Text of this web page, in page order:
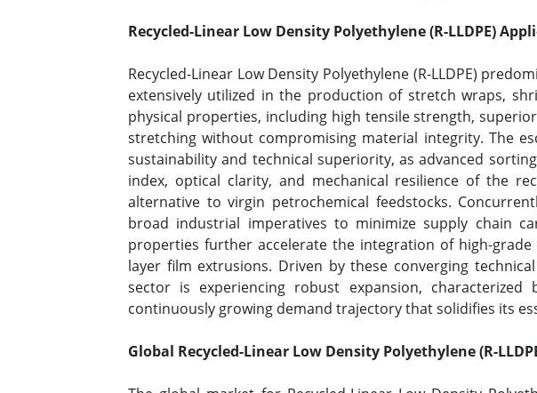
Recycled-Linear Low Density Polyethylene (R-LLDPE)
Recycled-Linear Low Density Polyethylene (R-LLDPE)
extensively utilized in the production of stretch wraps,
physical properties, including high tensile strength,
stretching without compromising material integrity. The
sustainability and technical superiority, as advanced
index, optical clarity, and mechanical resilience of the
alternative to virgin petrochemical feedstocks.
broad industrial imperatives to minimize supply chain
properties further accelerate the integration of high-
layer film extrusions. Driven by these converging
sector is experiencing robust expansion,
continuously growing demand trajectory that solidifies its
Global Recycled-Linear Low Density Polyethylene (R-